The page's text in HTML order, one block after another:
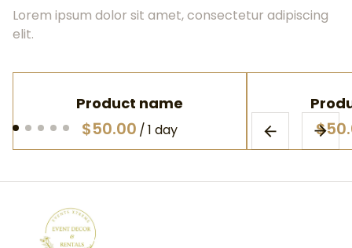
Lorem ipsum dolor sit amet, consectetur adipiscing
elit.
Product name
$50.00 /1 day